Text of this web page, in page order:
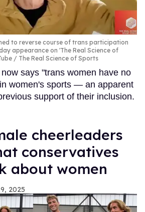
to reverse course of trans participation
appearance on 'The Real Science of
/ The Real Science of Sports
says "trans women have no
women's sports — an apparent
support of their inclusion.
cheerleaders
conservatives
about women
2025